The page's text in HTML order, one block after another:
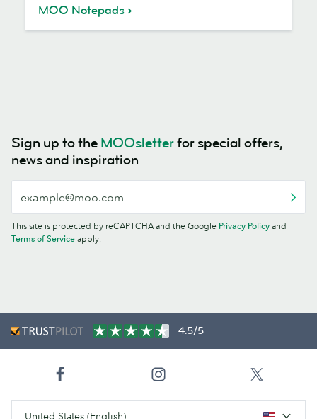
MOO Notepads
Sign up to the MOOsletterfor special offers,
news and inspiration
This site is protected by reCAPTCHA and the Google Privacy Policy and
Terms of Service apply.
4.5/5
United States (English)